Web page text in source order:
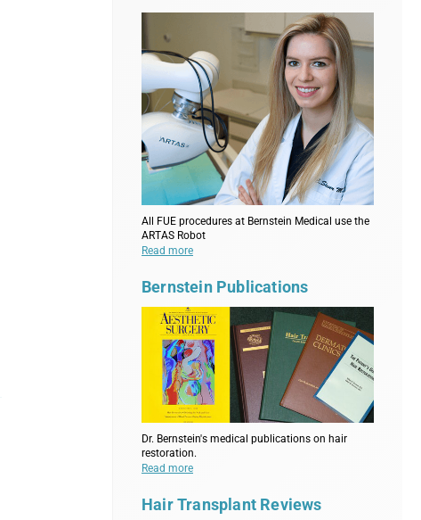
All FUE procedures at Bernstein Medical use the
ARTAS Robot
Read more
Bernstein Publications
Dr. Bernstein's medical publications on hair
restoration.
Read more
Hair Transplant Reviews